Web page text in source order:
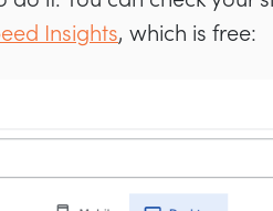
Insights, which is free: